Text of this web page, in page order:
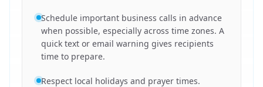
Schedule important business calls in advance
when possible, especially across time zones. A
quick text or email warning gives recipients
time to prepare.
Respect local holidays and prayer times.